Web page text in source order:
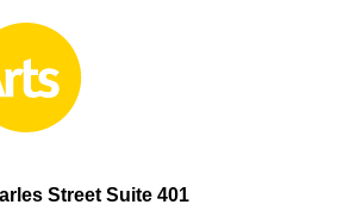
Street Suite 401